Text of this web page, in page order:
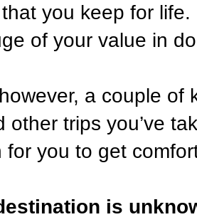
you keep for
of your value in
a couple of
other trips you’ve
for you to get
is